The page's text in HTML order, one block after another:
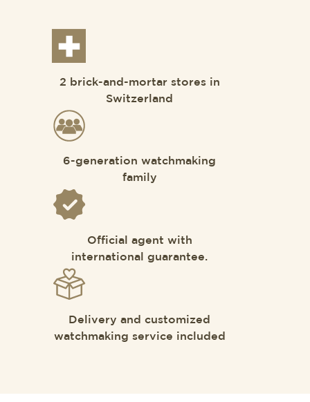
2 brick-and-mortar stores in
Switzerland
6-generation watchmaking
family
Official agent with
international guarantee.
Delivery and customized
watchmaking service included